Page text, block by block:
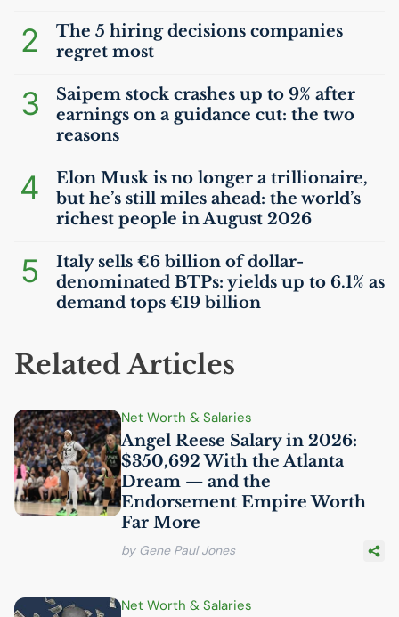
2
The 5 hiring decisions companies
regret most
3
Saipem stock crashes up to 9% after
earnings on a guidance cut: the two
reasons
4
Elon Musk is no longer a trillionaire,
but he’s still miles ahead: the world’s
richest people in August 2026
5
Italy sells €6 billion of dollar-
denominated BTPs: yields up to 6.1% as
demand tops €19 billion
Related Articles
Net Worth & Salaries
Angel Reese Salary in 2026:
$350,692 With the Atlanta
Dream — and the
Endorsement Empire Worth
Far More
by Gene Paul Jones
Net Worth & Salaries